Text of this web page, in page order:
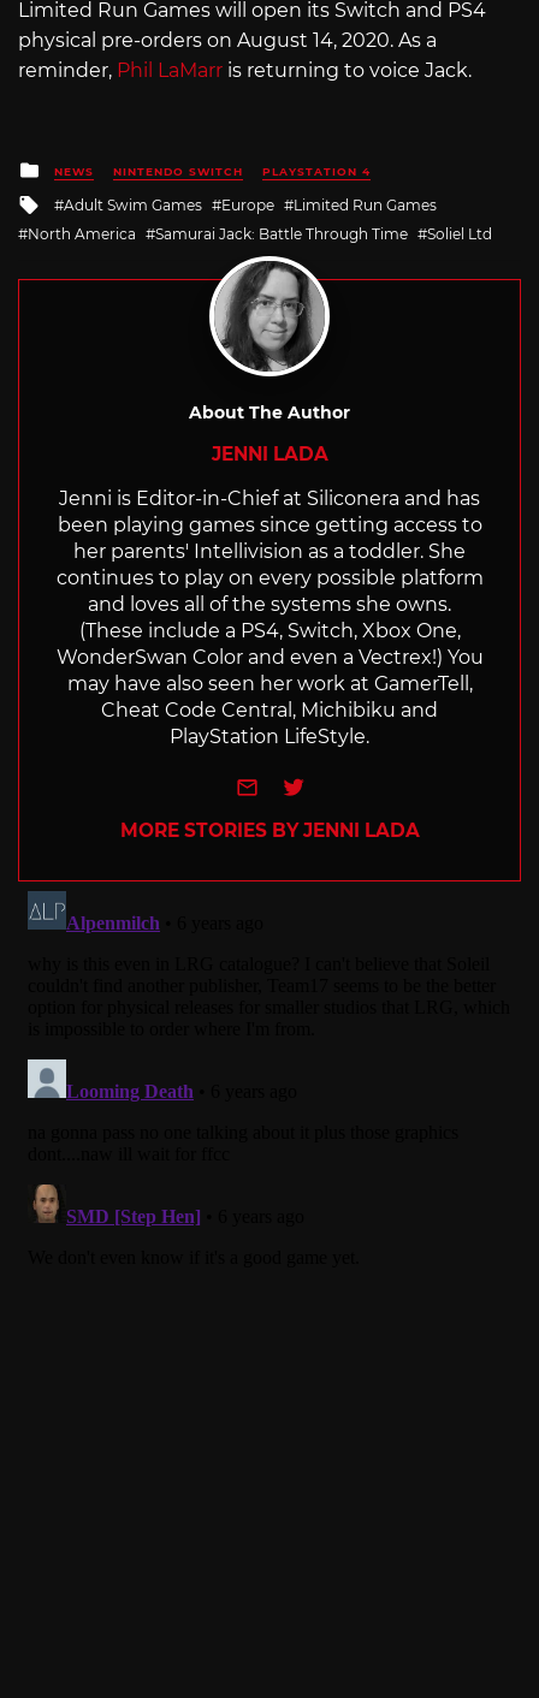
Limited Run Games will open its Switch and PS4
physical pre-orders on August 14, 2020. As a
reminder, Phil LaMarr is returning to voice Jack.
Posted
in
NEWS NINTENDO SWITCH PLAYSTATION 4
Tagged
with
Adult Swim Games Europe
Limited Run Games
North America
Samurai Jack: Battle Through Time Soliel Ltd
About The Author
JENNI LADA
Jenni is Editor-in-Chief at Siliconera and has
been playing games since getting access to
her parents' Intellivision as a toddler. She
continues to play on every possible platform
and loves all of the systems she owns.
(These include a PS4, Switch, Xbox One,
WonderSwan Color and even a Vectrex!) You
may have also seen her work at GamerTell,
Cheat Code Central, Michibiku and
PlayStation LifeStyle.
e-mailTwitter
MORE STORIES BY JENNI LADA